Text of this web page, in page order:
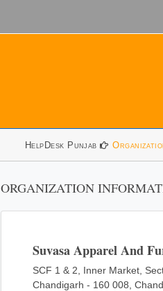
HelpDesk Punjab
ORGANIZATION
Suvasa Apparel And
SCF 1 & 2, Inner Market,
Chandigarh - 160 008,